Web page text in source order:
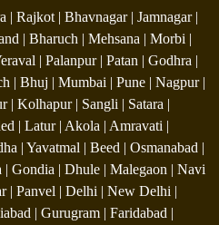
| Rajkot | Bhavnagar | Jamnagar |
| Bharuch | Mehsana | Morbi |
| Palanpur | Patan | Godhra |
| Bhuj | Mumbai | Pune | Nagpur |
| Kolhapur | Sangli | Satara |
| Latur | Akola | Amravati |
| Yavatmal | Beed | Osmanabad |
Gondia | Dhule | Malegaon | Navi
| Panvel | Delhi | New Delhi |
| Gurugram | Faridabad |